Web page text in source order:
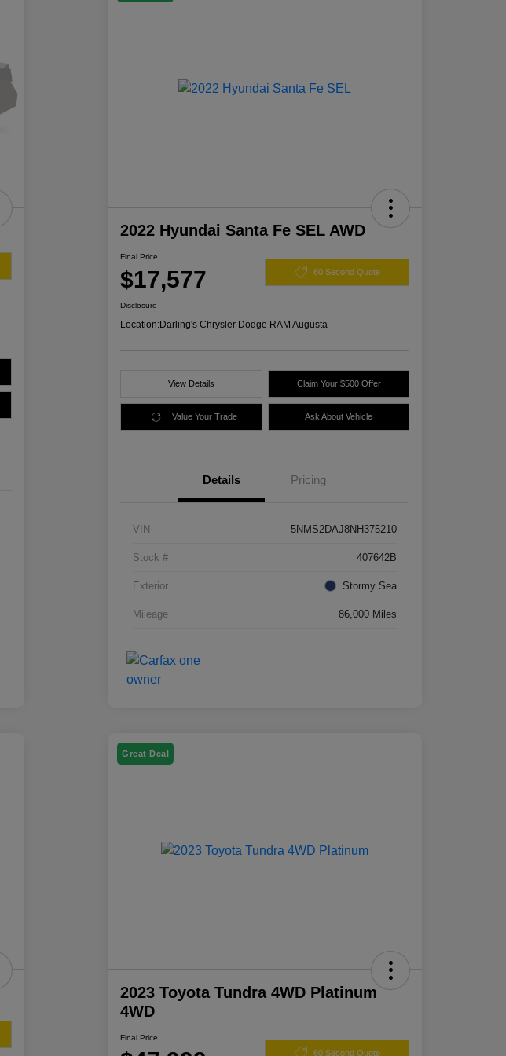
2022 Hyundai Santa Fe SEL AWD
Final Price
$17,577 60 Second Quote
Disclosure
Location:Darling's Chrysler Dodge RAM Augusta
View Details Claim Your $500 Offer
Value Your Trade Ask About Vehicle
Details Pricing
VIN 5NMS2DAJ8NH375210
Stock # 407642B
Exterior Stormy Sea
Mileage 86,000 Miles
Great Deal
2023 Toyota Tundra 4WD Platinum
4WD
Final Price
60 Second Quote